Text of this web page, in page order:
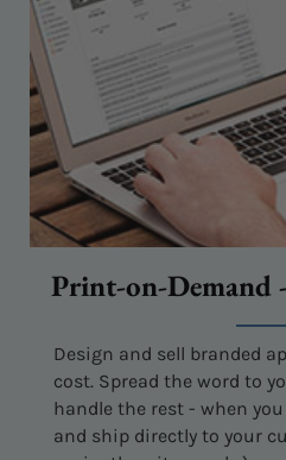
Print-on-Demand
Design and sell branded
cost. Spread the word to
handle the rest - when
and ship directly to your